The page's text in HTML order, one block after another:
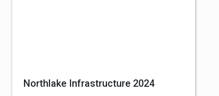
Northlake Infrastructure 2024